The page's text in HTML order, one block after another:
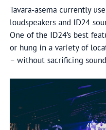
Tavara-asema currently
loudspeakers and ID24
One of the ID24’s best
or hung in a variety of
– without sacrificing